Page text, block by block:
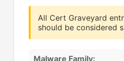
All Cert Graveyard
should be considered
Malware Family: